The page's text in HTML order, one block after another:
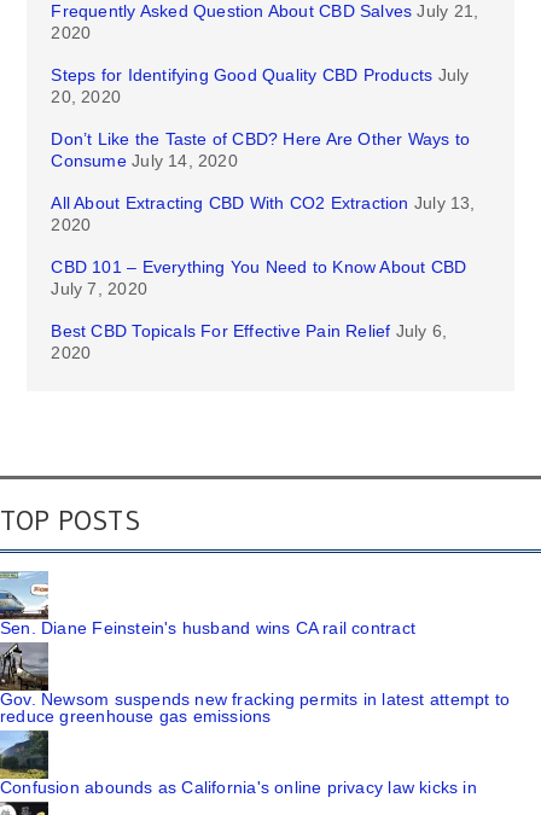
Frequently Asked Question About CBD Salves July 21,
2020
Steps for Identifying Good Quality CBD Products July
20, 2020
Don’t Like the Taste of CBD? Here Are Other Ways to
Consume July 14, 2020
All About Extracting CBD With CO2 Extraction July 13,
2020
CBD 101 – Everything You Need to Know About CBD
July 7, 2020
Best CBD Topicals For Effective Pain Relief July 6,
2020
TOP POSTS
Sen. Diane Feinstein's husband wins CA rail contract
Gov. Newsom suspends new fracking permits in latest attempt to
reduce greenhouse gas emissions
Confusion abounds as California's online privacy law kicks in